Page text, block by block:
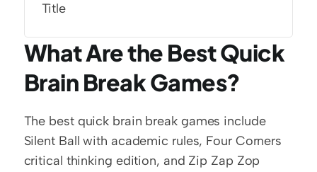
Title
What Are the Best Quick
Brain Break Games?
The best quick brain break games include
Silent Ball with academic rules, Four Corners
critical thinking edition, and Zip Zap Zop